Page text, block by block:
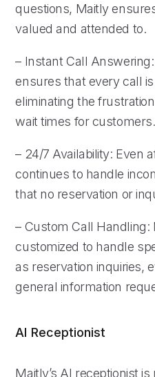
questions, Maitly
valued and attended to.
– Instant Call
ensures that every call
eliminating the
wait times for customers.
– 24/7 Availability: Even
continues to handle
that no reservation or
– Custom Call Handling:
customized to handle
as reservation inquiries,
general information
AI Receptionist
Maitly’s AI receptionist